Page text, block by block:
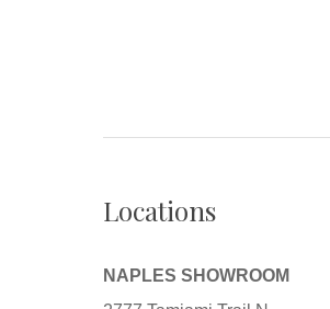
Locations
NAPLES SHOWROOM